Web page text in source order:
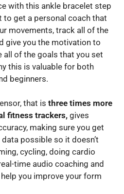
with this ankle bracelet step
to get a personal coach that
movements, track all of the
give you the motivation to
all of the goals that you set
this is valuable for both
beginners.
that is three times more
fitness trackers, gives
making sure you get
possible so it doesn’t
cycling, doing cardio
time audio coaching and
you improve your form